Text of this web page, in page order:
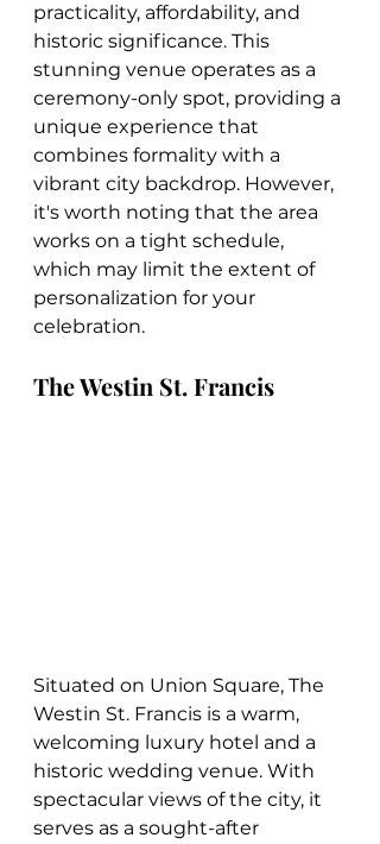
practicality, affordability, and
historic significance. This
stunning venue operates as a
ceremony-only spot, providing a
unique experience that
combines formality with a
vibrant city backdrop. However,
it's worth noting that the area
works on a tight schedule,
which may limit the extent of
personalization for your
celebration.
The Westin St. Francis
Situated on Union Square, The
Westin St. Francis is a warm,
welcoming luxury hotel and a
historic wedding venue. With
spectacular views of the city, it
serves as a sought-after